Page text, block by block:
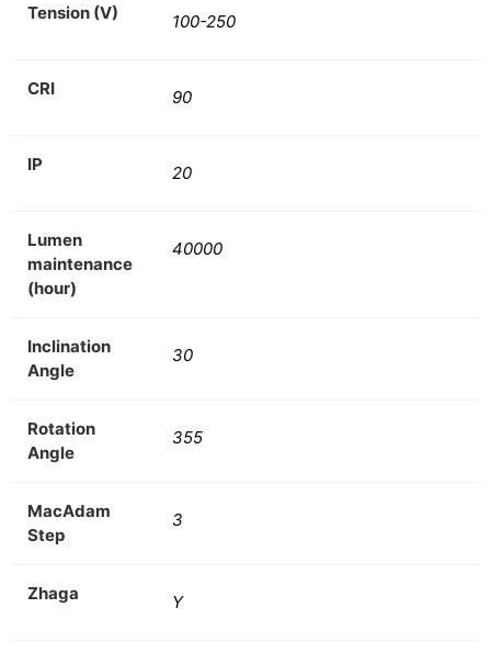
Tension (V) 100-250
CRI 90
IP 20
Lumen
maintenance
(hour)
40000
Inclination
Angle
30
Rotation
Angle
355
MacAdam
Step
3
Zhaga Y